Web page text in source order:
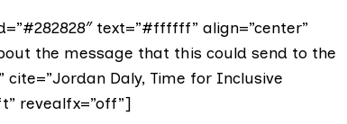
text=”#ffffff” align=”center”
the message that this could send to the
cite=”Jordan Daly, Time for Inclusive
revealfx=”off”]